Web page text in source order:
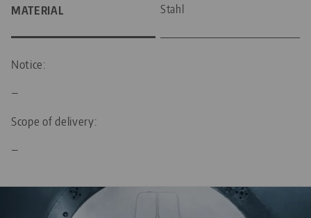
MATERIAL Stahl
Notice:
—
Scope of delivery:
—